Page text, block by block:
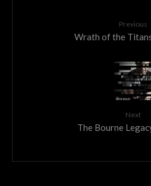
Previous
Wrath of the
Next
The Bourne